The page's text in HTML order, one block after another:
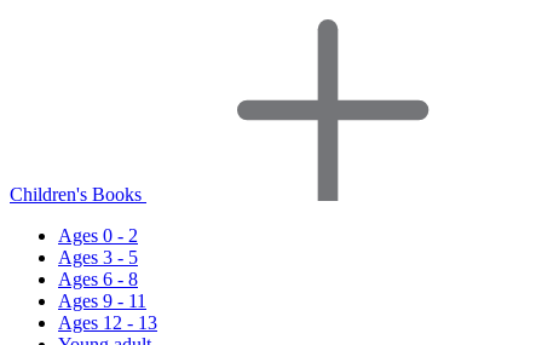
Children's Books
Ages 0 - 2
Ages 3 - 5
Ages 6 - 8
Ages 9 - 11
Ages 12 - 13